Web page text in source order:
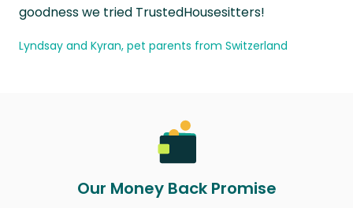
goodness we tried TrustedHousesitters!
Lyndsay and Kyran, pet parents from Switzerland
Our Money Back Promise